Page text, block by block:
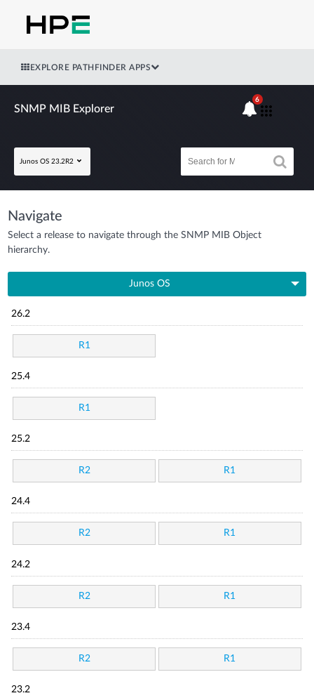
EXPLORE PATHFINDER APPS
SNMP MIB Explorer
Junos OS 23.2R2
6
Navigate
Select a release to navigate through the SNMP MIB Object
hierarchy.
Junos OS
26.2
R1
25.4
R1
25.2
R2 R1
24.4
R2 R1
24.2
R2 R1
23.4
R2 R1
23.2